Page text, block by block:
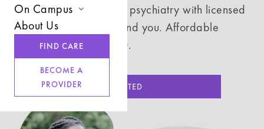
Join UpLift
Provider Resources
Refer a Client
On Campus
Campus Care Model
About Us
BECOME A
PROVIDER
FIND CARE
In-network therapy and psychiatry with licensed
providers who understand you. Affordable
sessions, starting at $20.
GET STARTED